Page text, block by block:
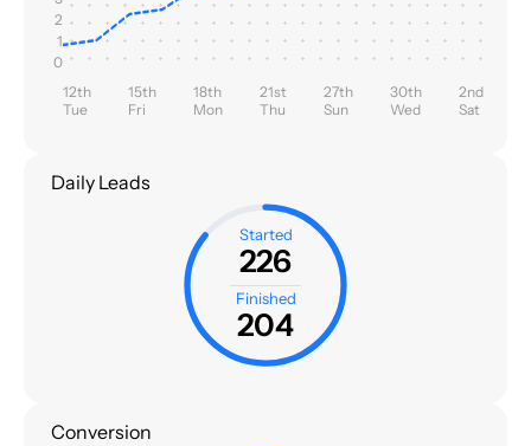
2
1
0
12th
Tue
15th
Fri
18th
Mon
21st
Thu
27th
Sun
30th
Wed
2nd
Sat
Daily Leads
Started
226
Finished
204
Conversion